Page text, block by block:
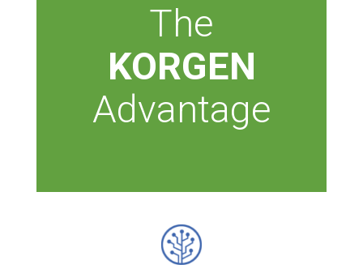
The
KORGEN
Advantage